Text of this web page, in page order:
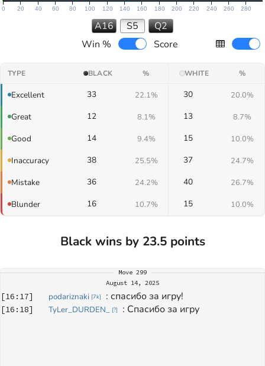
0 20 40 60 80 100 120 140 160 180 200 220 240 260 280
A16 S5
Q2
Win %
Score
TYPE BLACK % WHITE %
Excellent 33 22.1% 30 20.0%
Great 12 8.1% 13 8.7%
Good 14 9.4% 15 10.0%
Inaccuracy 38 25.5% 37 24.7%
Mistake 36 24.2% 40 26.7%
Blunder 16 10.7% 15 10.0%
Black wins by 23.5 points
Move 299
August 14, 2025
[16:17] podariznaki [7k] : спасибо за игру!
[16:18] TyLer_DURDEN_ [?] : Спасибо за игру